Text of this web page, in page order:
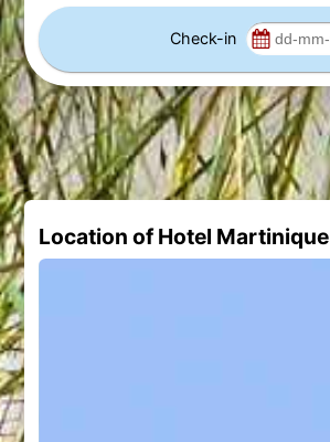
Check-in
Location of Hotel Martinique